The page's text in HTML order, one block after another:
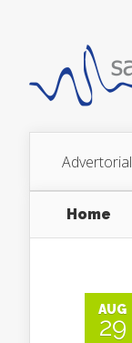
Advertorial
Home
AUG
29